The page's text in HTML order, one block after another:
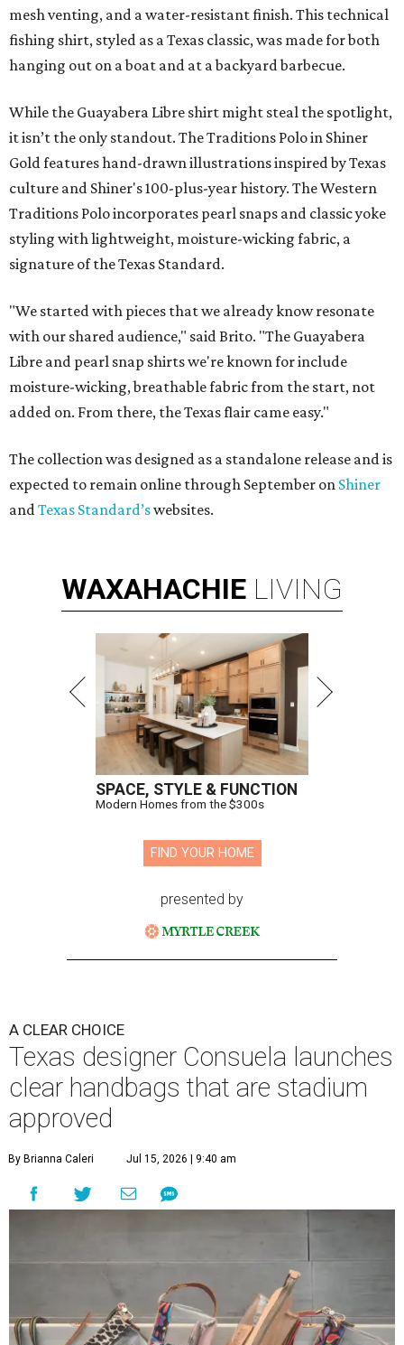
mesh venting, and a water-resistant finish. This technical
fishing shirt, styled as a Texas classic, was made for both
hanging out on a boat and at a backyard barbecue.
While the Guayabera Libre shirt might steal the spotlight,
it isn’t the only standout. The Traditions Polo in Shiner
Gold features hand-drawn illustrations inspired by Texas
culture and Shiner's 100-plus-year history. The Western
Traditions Polo incorporates pearl snaps and classic yoke
styling with lightweight, moisture-wicking fabric, a
signature of the Texas Standard.
"We started with pieces that we already know resonate
with our shared audience," said Brito. "The Guayabera
Libre and pearl snap shirts we're known for include
moisture-wicking, breathable fabric from the start, not
added on. From there, the Texas flair came easy."
The collection was designed as a standalone release and is
expected to remain online through September on Shiner
andTexas Standard’swebsites.
WAXAHACHIE LIVING
SPACE, STYLE & FUNCTION
Modern Homes from the $300s
FIND YOUR HOME
presented by
A CLEAR CHOICE
Texas designer Consuela launches
clear handbags that are stadium
approved
By Brianna Caleri Jul 15, 2026 | 9:40 am